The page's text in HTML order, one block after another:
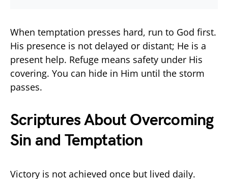
When temptation presses hard, run to God first.
His presence is not delayed or distant; He is a
present help. Refuge means safety under His
covering. You can hide in Him until the storm
passes.
Scriptures About Overcoming
Sin and Temptation
Victory is not achieved once but lived daily.